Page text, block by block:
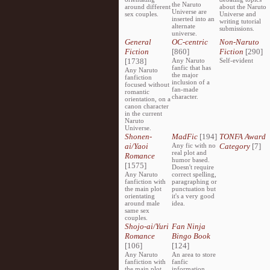
around different
sex couples.
the Naruto
Universe are
inserted into an
alternate
universe.
about the Naruto
Universe and
writing tutorial
submissions.
General
Fiction
[1738]
Any Naruto
fanfiction
focused without
romantic
orientation, on a
canon character
in the current
Naruto
Universe.
OC-centric
[860]
Any Naruto
fanfic that has
the major
inclusion of a
fan-made
character.
Non-Naruto
Fiction [290]
Self-evident
Shonen-
ai/Yaoi
Romance
[1575]
Any Naruto
fanfiction with
the main plot
orientating
around male
same sex
couples.
MadFic [194]
Any fic with no
real plot and
humor based.
Doesn't require
correct spelling,
paragraphing or
punctuation but
it's a very good
idea.
TONFA Award
Category[7]
Shojo-ai/Yuri
Romance
[106]
Any Naruto
fanfiction with
Fan Ninja
Bingo Book
[124]
An area to store
fanfic